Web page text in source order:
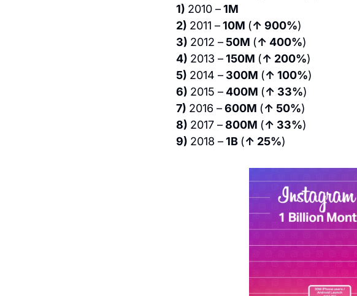
1) 2010 – 1M
2) 2011 – 10M (↑ 900%)
3) 2012 – 50M (↑ 400%)
4) 2013 – 150M (↑ 200%)
5) 2014 – 300M (↑ 100%)
6) 2015 – 400M (↑ 33%)
7) 2016 – 600M (↑ 50%)
8) 2017 – 800M (↑ 33%)
9) 2018 – 1B (↑ 25%)